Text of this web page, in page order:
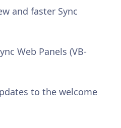
and faster Sync
Web Panels (VB-
to the welcome